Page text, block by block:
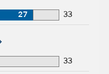
27 33
Capital Group, 33 years of
33